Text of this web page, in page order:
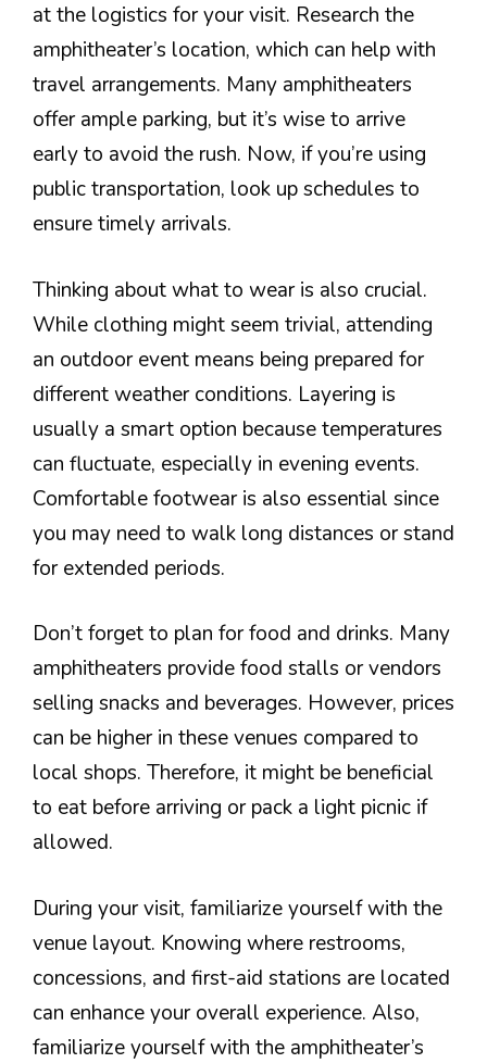
at the logistics for your visit. Research the
amphitheater’s location, which can help with
travel arrangements. Many amphitheaters
offer ample parking, but it’s wise to arrive
early to avoid the rush. Now, if you’re using
public transportation, look up schedules to
ensure timely arrivals.
Thinking about what to wear is also crucial.
While clothing might seem trivial, attending
an outdoor event means being prepared for
different weather conditions. Layering is
usually a smart option because temperatures
can fluctuate, especially in evening events.
Comfortable footwear is also essential since
you may need to walk long distances or stand
for extended periods.
Don’t forget to plan for food and drinks. Many
amphitheaters provide food stalls or vendors
selling snacks and beverages. However, prices
can be higher in these venues compared to
local shops. Therefore, it might be beneficial
to eat before arriving or pack a light picnic if
allowed.
During your visit, familiarize yourself with the
venue layout. Knowing where restrooms,
concessions, and first-aid stations are located
can enhance your overall experience. Also,
familiarize yourself with the amphitheater’s